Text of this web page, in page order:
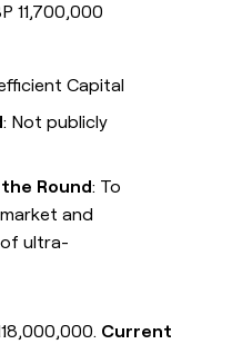
11,700,000
Capital
: Not publicly
Round: To
and
ultra-
Current